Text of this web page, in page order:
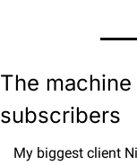
The
subscribers
My biggest client